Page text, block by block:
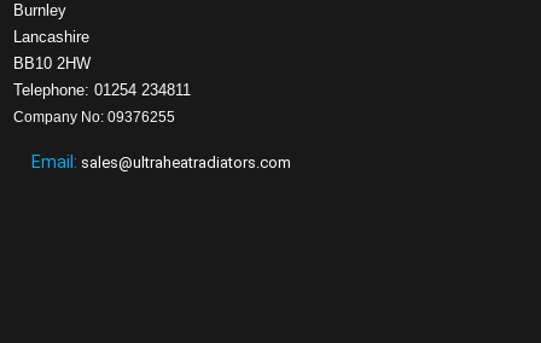
Burnley
Lancashire
BB10 2HW
Telephone: 01254 234811
Company No: 09376255
Email: sales@ultraheatradiators.com